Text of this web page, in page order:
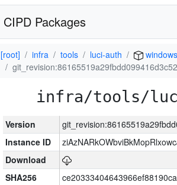
CIPD Packages
[root] infra tools luci-auth
infra/tools/
Version
Instance ID
Download
SHA256